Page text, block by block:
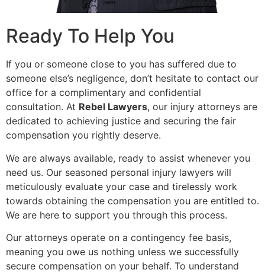
Ready To Help You
If you or someone close to you has suffered due to
someone else’s negligence, don’t hesitate to contact our
office for a complimentary and confidential
consultation. At Rebel Lawyers, our injury attorneys are
dedicated to achieving justice and securing the fair
compensation you rightly deserve.
We are always available, ready to assist whenever you
need us. Our seasoned personal injury lawyers will
meticulously evaluate your case and tirelessly work
towards obtaining the compensation you are entitled to.
We are here to support you through this process.
Our attorneys operate on a contingency fee basis,
meaning you owe us nothing unless we successfully
secure compensation on your behalf. To understand